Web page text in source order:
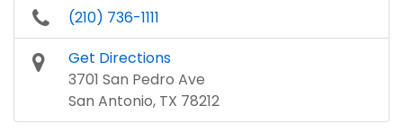
(210) 736-1111
Get Directions
3701 San Pedro Ave
San Antonio, TX 78212